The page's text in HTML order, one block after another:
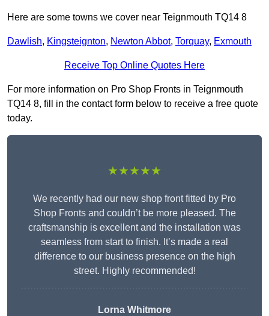
Here are some towns we cover near Teignmouth TQ14 8
Dawlish, Kingsteignton, Newton Abbot, Torquay, Exmouth
Receive Top Online Quotes Here
For more information on Pro Shop Fronts in Teignmouth
TQ14 8, fill in the contact form below to receive a free quote
today.
★★★★★
We recently had our new shop front fitted by Pro
Shop Fronts and couldn’t be more pleased. The
craftsmanship is excellent and the installation was
seamless from start to finish. It’s made a real
difference to our business presence on the high
street. Highly recommended!
Lorna Whitmore